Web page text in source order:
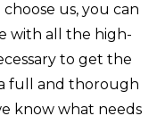
us, you can
with all the high-
to get the
full and thorough
know what needs